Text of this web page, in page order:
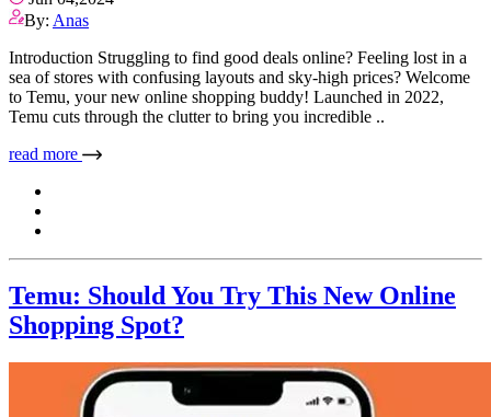
By: Anas
Introduction Struggling to find good deals online? Feeling lost in a
sea of stores with confusing layouts and sky-high prices? Welcome
to Temu, your new online shopping buddy! Launched in 2022,
Temu cuts through the clutter to bring you incredible ..
read more
Temu: Should You Try This New Online
Shopping Spot?